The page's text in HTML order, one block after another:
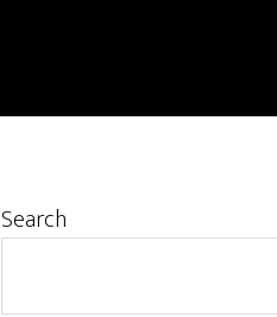
Primary
Search